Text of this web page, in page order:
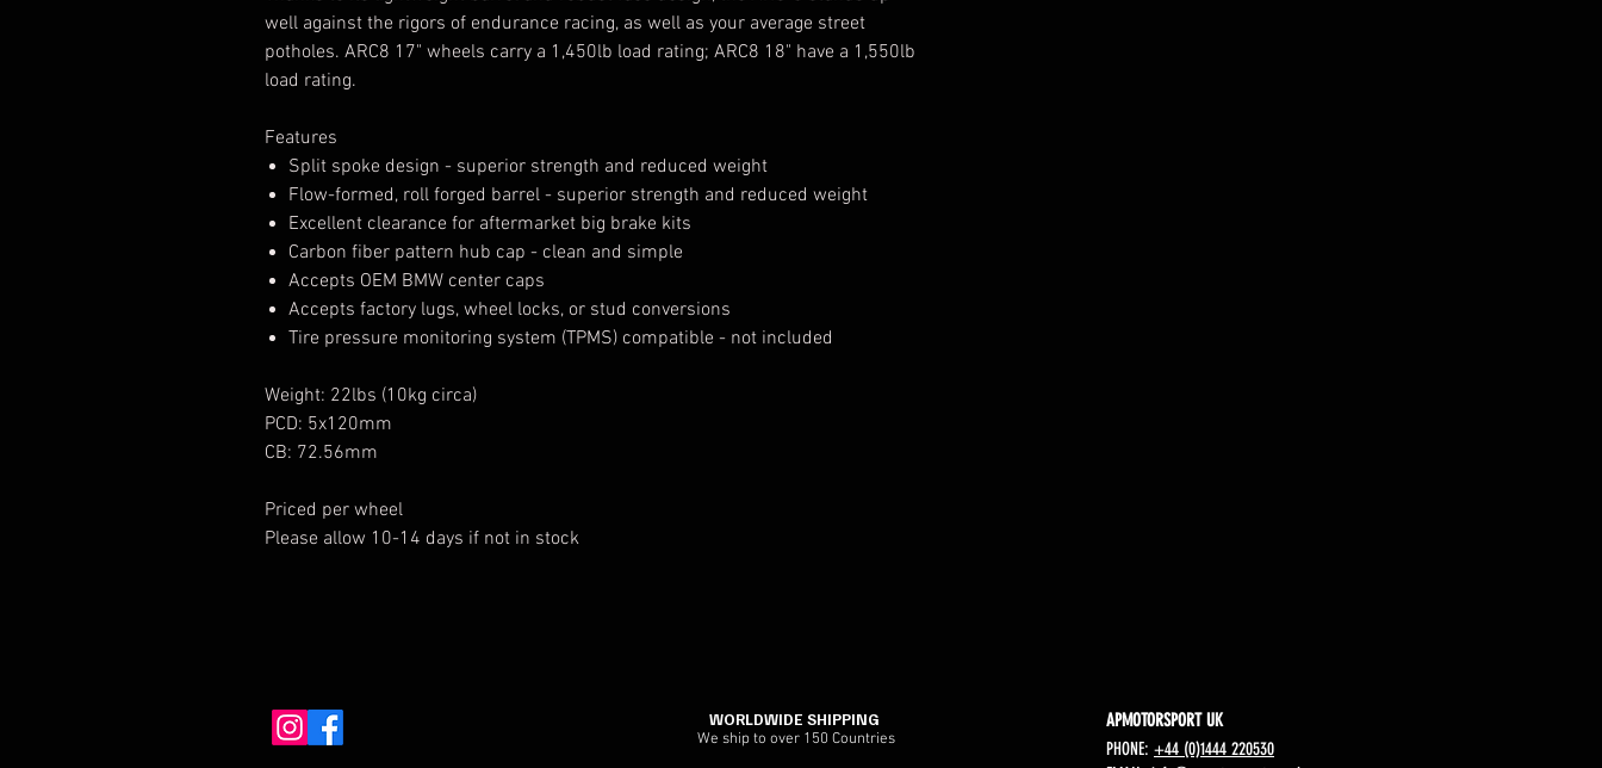
well against the rigors of endurance racing, as well as your average street
potholes. ARC8 17" wheels carry a 1,450lb load rating; ARC8 18" have a 1,550lb
load rating.
Features
Split spoke design - superior strength and reduced weight
Flow-formed, roll forged barrel - superior strength and reduced weight
Excellent clearance for aftermarket big brake kits
Carbon fiber pattern hub cap - clean and simple
Accepts OEM BMW center caps
Accepts factory lugs, wheel locks, or stud conversions
Tire pressure monitoring system (TPMS) compatible - not included
Weight: 22lbs (10kg circa)
PCD: 5x120mm
CB: 72.56mm
Priced per wheel
Please allow 10-14 days if not in stock
WORLDWIDE SHIPPING
We ship to over 150 Countries
APMOTORSPORT UK
PHONE: +44 (0)1444 220530